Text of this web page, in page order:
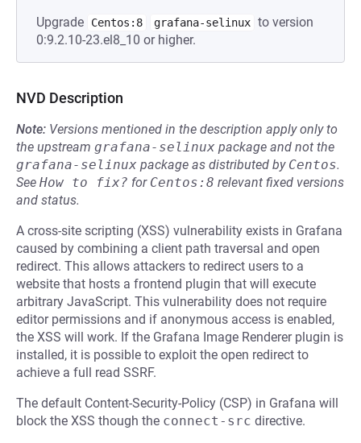
Upgrade Centos:8 grafana-selinux to version
0:9.2.10-23.el8_10 or higher.
NVD Description
Note: Versions mentioned in the description apply only to
the upstream grafana-selinux package and not the
grafana-selinux package as distributed by Centos.
See How to fix? for Centos:8 relevant fixed versions
and status.
A cross-site scripting (XSS) vulnerability exists in Grafana
caused by combining a client path traversal and open
redirect. This allows attackers to redirect users to a
website that hosts a frontend plugin that will execute
arbitrary JavaScript. This vulnerability does not require
editor permissions and if anonymous access is enabled,
the XSS will work. If the Grafana Image Renderer plugin is
installed, it is possible to exploit the open redirect to
achieve a full read SSRF.
The default Content-Security-Policy (CSP) in Grafana will
block the XSS though the connect-src directive.